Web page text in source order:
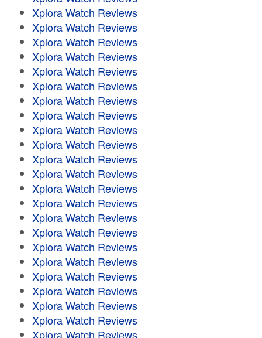
Xplora Watch Reviews
Xplora Watch Reviews
Xplora Watch Reviews
Xplora Watch Reviews
Xplora Watch Reviews
Xplora Watch Reviews
Xplora Watch Reviews
Xplora Watch Reviews
Xplora Watch Reviews
Xplora Watch Reviews
Xplora Watch Reviews
Xplora Watch Reviews
Xplora Watch Reviews
Xplora Watch Reviews
Xplora Watch Reviews
Xplora Watch Reviews
Xplora Watch Reviews
Xplora Watch Reviews
Xplora Watch Reviews
Xplora Watch Reviews
Xplora Watch Reviews
Xplora Watch Reviews
Xplora Watch Reviews